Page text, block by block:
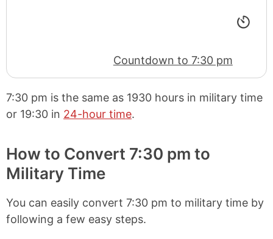
Countdown to 7:30 pm
7:30 pm is the same as 1930 hours in military time
or 19:30 in 24-hour time.
How to Convert 7:30 pm to
Military Time
You can easily convert 7:30 pm to military time by
following a few easy steps.